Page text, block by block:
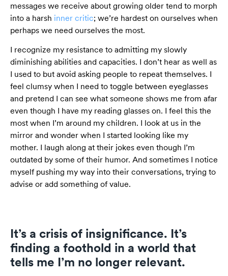
messages we receive about growing older tend to morph
into a harsh inner critic; we’re hardest on ourselves when
perhaps we need ourselves the most.
I recognize my resistance to admitting my slowly
diminishing abilities and capacities. I don’t hear as well as
I used to but avoid asking people to repeat themselves. I
feel clumsy when I need to toggle between eyeglasses
and pretend I can see what someone shows me from afar
even though I have my reading glasses on. I feel this the
most when I’m around my children. I look at us in the
mirror and wonder when I started looking like my
mother. I laugh along at their jokes even though I’m
outdated by some of their humor. And sometimes I notice
myself pushing my way into their conversations, trying to
advise or add something of value.
It’s a crisis of insignificance. It’s
finding a foothold in a world that
tells me I’m no longer relevant.